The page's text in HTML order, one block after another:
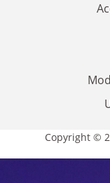
Copyright ©